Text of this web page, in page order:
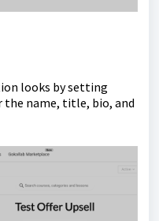
looks by setting
the name, title, bio, and